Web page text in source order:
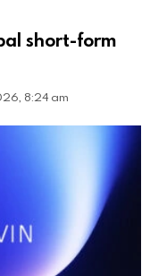
short-form
8:24 am